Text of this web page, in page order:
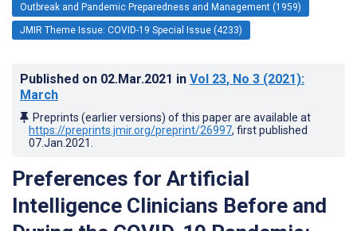
Outbreak and Pandemic Preparedness and Management (1959)
JMIR Theme Issue: COVID-19 Special Issue (4233)
Published on 02.Mar.2021 in Vol 23, No 3 (2021):
March
Preprints (earlier versions) of this paper are available at
https://preprints.jmir.org/preprint/26997, first published
07.Jan.2021
Preferences for Artificial
Intelligence Clinicians Before and